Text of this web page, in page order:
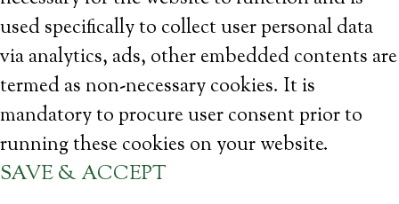
used specifically to collect user personal data
via analytics, ads, other embedded contents are
termed as non-necessary cookies. It is
mandatory to procure user consent prior to
running these cookies on your website.
SAVE & ACCEPT